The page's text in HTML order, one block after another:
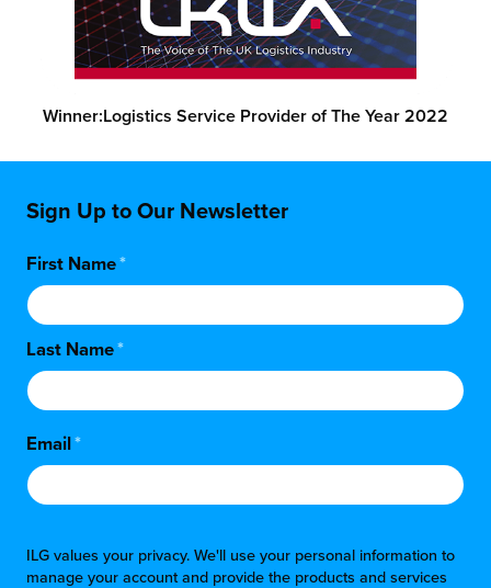
Winner:Logistics Service Provider of The Year 2022
Sign Up to Our Newsletter
First Name*
Last Name*
Email*
ILG values your privacy. We'll use your personal information to
manage your account and provide the products and services